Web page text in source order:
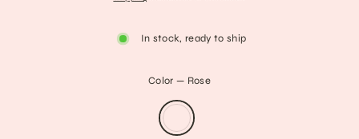
price
In stock, ready to ship
Color — Rose